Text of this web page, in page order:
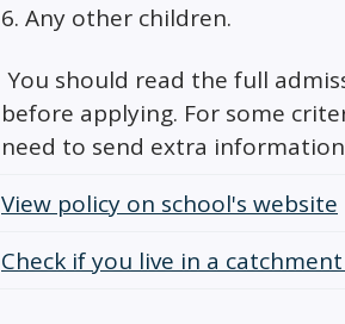
6. Any other children.
You should read the full
before applying. For some
need to send extra
View policy on school's website
Check if you live in a